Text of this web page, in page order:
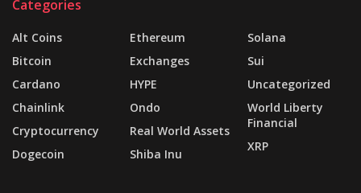
Categories
Alt Coins
Bitcoin
Cardano
Chainlink
Cryptocurrency
Dogecoin
Ethereum
Exchanges
HYPE
Ondo
Real World Assets
Shiba Inu
Solana
Sui
Uncategorized
World Liberty
Financial
XRP